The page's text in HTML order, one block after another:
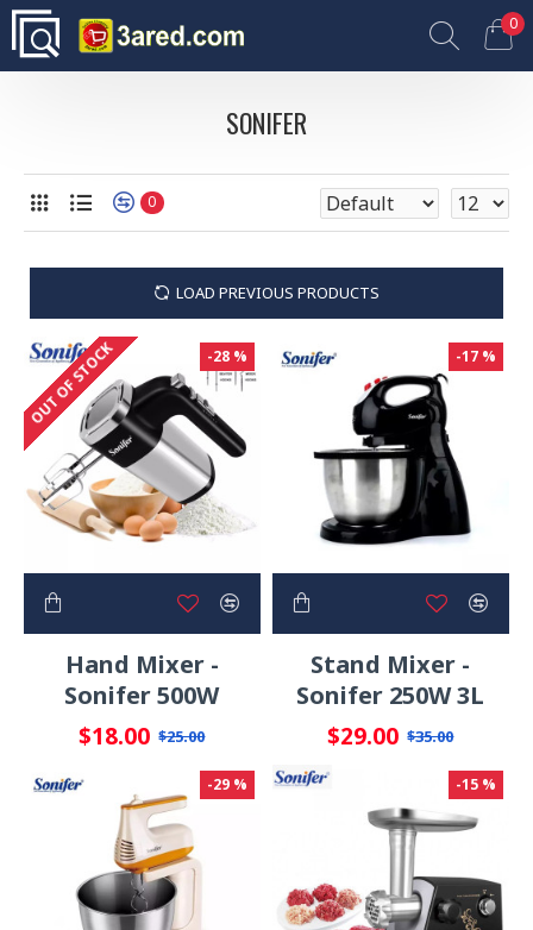
0
SONIFER
0
LOAD PREVIOUS PRODUCTS
-28 %
OUT OF STOCK
Hand Mixer -
Sonifer 500W
$18.00 $25.00
-17 %
Stand Mixer -
Sonifer 250W 3L
$29.00 $35.00
-29 % -15 %